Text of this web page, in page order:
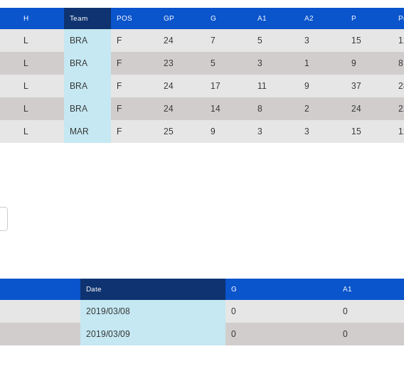
H Team POS GP G A1 A2 P
BRA F 24 7 5 3 15
BRA F 23 5 3 1 9 8
BRA F 24 17 11 9 37
BRA F 24 14 8 2 24
MAR F 25 9 3 3 15
Date G A1
2019/03/08 0 0
2019/03/09 0 0